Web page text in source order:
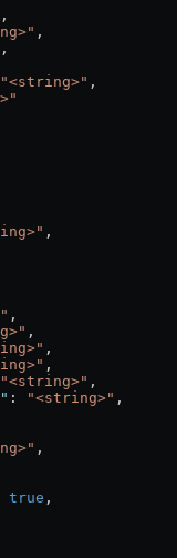
,
,
,
"<string>" ,
,
,
,
,
,
"<string>" ,
: "<string>" ,
,
true ,